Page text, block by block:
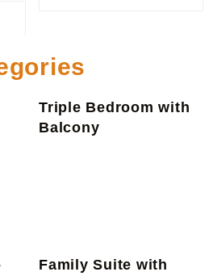
Triple Bedroom with
Balcony
Family Suite with